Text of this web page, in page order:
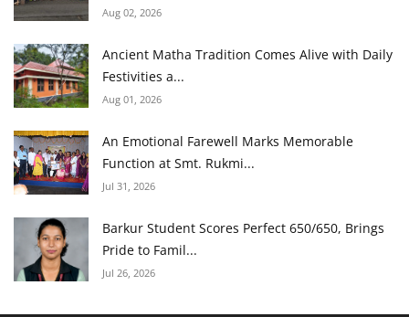
Aug 02, 2026
Ancient Matha Tradition Comes Alive with Daily
Festivities a...
Aug 01, 2026
An Emotional Farewell Marks Memorable
Function at Smt. Rukmi...
Jul 31, 2026
Barkur Student Scores Perfect 650/650, Brings
Pride to Famil...
Jul 26, 2026